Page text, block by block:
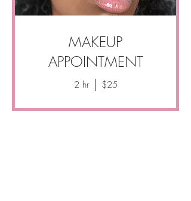
MAKEUP
APPOINTMENT
2 hr $25